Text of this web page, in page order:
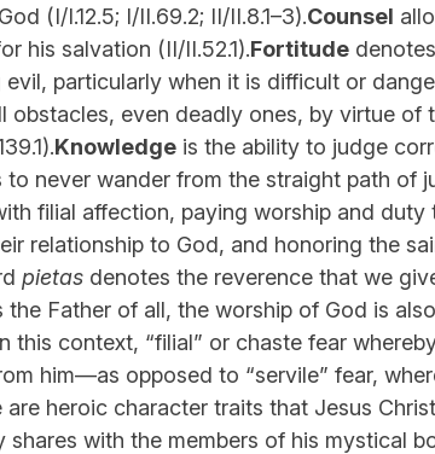
(I/I.12.5; I/II.69.2; II/II.8.1–3).Counsel
his salvation (II/II.52.1).Fortitude
particularly when it is difficult or
obstacles, even deadly ones, by virtue of
Knowledgeis the ability to judge
never wander from the straight path of
filial affection, paying worship and
relationship to God, and honoring the
pietas denotes the reverence that we
the Father of all, the worship of God is
this context, “filial” or chaste fear
him—as opposed to “servile” fear,
are heroic character traits that Jesus
shares with the members of his mystical